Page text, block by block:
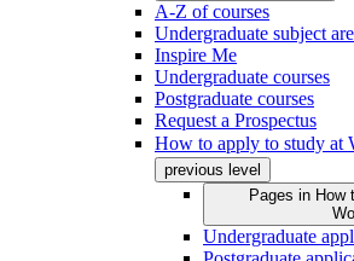
A-Z of courses
Undergraduate subject
Inspire Me
Undergraduate courses
Postgraduate courses
Request a Prospectus
How to apply to study at
previous level
Pages in How
Undergraduate